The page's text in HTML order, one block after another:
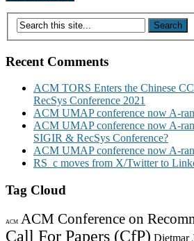
Recent Comments
ACM TORS Enters the Chinese
RecSys Conference 2021
ACM UMAP conference now A-
ACM UMAP conference now A-
SIGIR & RecSys Conference?
ACM UMAP conference now A-
RS_c moves from X/Twitter to
Tag Cloud
ACM ACM Conference on
Call For Papers (CfP) Dietmar